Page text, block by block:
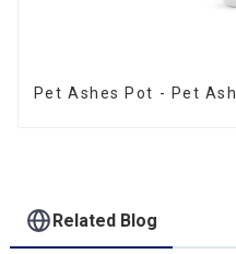
Pet Ashes Pot - Pet
Related Blog